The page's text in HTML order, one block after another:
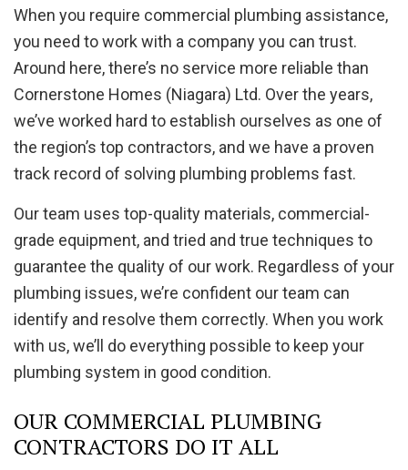
When you require commercial plumbing assistance,
you need to work with a company you can trust.
Around here, there’s no service more reliable than
Cornerstone Homes (Niagara) Ltd. Over the years,
we’ve worked hard to establish ourselves as one of
the region’s top contractors, and we have a proven
track record of solving plumbing problems fast.
Our team uses top-quality materials, commercial-
grade equipment, and tried and true techniques to
guarantee the quality of our work. Regardless of your
plumbing issues, we’re confident our team can
identify and resolve them correctly. When you work
with us, we’ll do everything possible to keep your
plumbing system in good condition.
OUR COMMERCIAL PLUMBING
CONTRACTORS DO IT ALL